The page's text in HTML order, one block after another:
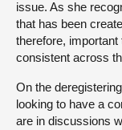
issue. As she
that has been
therefore, important
consistent across
On the
looking to have a
are in discussions